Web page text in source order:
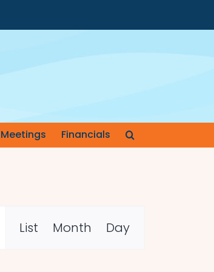
Financials
Event
Views
List Month Day